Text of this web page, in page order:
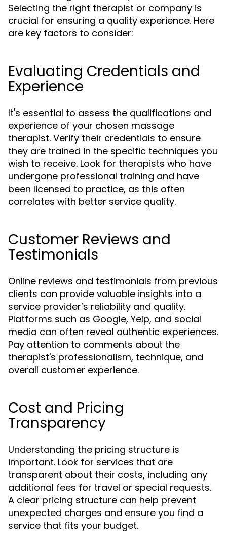
Selecting the right therapist or company is
crucial for ensuring a quality experience. Here
are key factors to consider:
Evaluating Credentials and
Experience
It's essential to assess the qualifications and
experience of your chosen massage
therapist. Verify their credentials to ensure
they are trained in the specific techniques you
wish to receive. Look for therapists who have
undergone professional training and have
been licensed to practice, as this often
correlates with better service quality.
Customer Reviews and
Testimonials
Online reviews and testimonials from previous
clients can provide valuable insights into a
service provider’s reliability and quality.
Platforms such as Google, Yelp, and social
media can often reveal authentic experiences.
Pay attention to comments about the
therapist's professionalism, technique, and
overall customer experience.
Cost and Pricing
Transparency
Understanding the pricing structure is
important. Look for services that are
transparent about their costs, including any
additional fees for travel or special requests.
A clear pricing structure can help prevent
unexpected charges and ensure you find a
service that fits your budget.